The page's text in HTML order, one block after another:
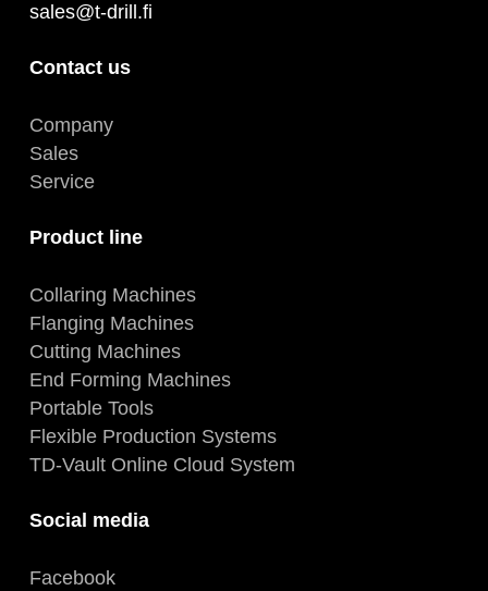
sales@t-drill.fi
Contact us
Company
Sales
Service
Product line
Collaring Machines
Flanging Machines
Cutting Machines
End Forming Machines
Portable Tools
Flexible Production Systems
TD-Vault Online Cloud System
Social media
Facebook